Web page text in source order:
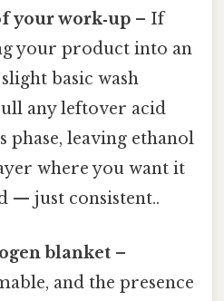
your work‑up – If
your product into an
basic wash
any leftover acid
phase, leaving ethanol
where you want it
— just consistent..
blanket –
and the presence